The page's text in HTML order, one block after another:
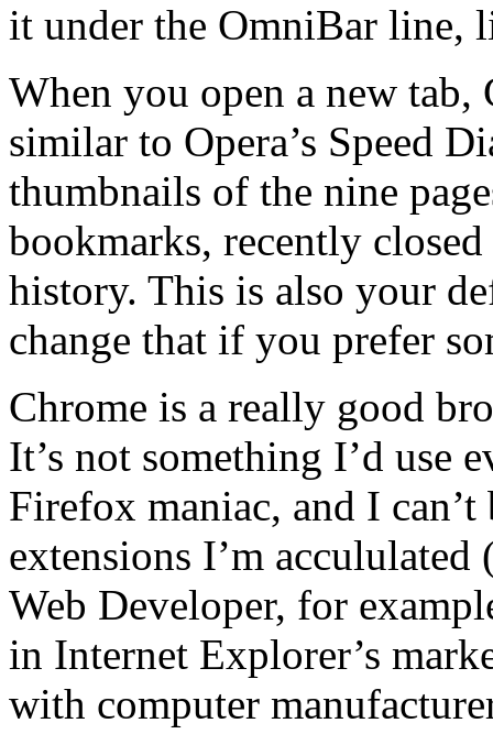
it under the OmniBar line,
When you open a new tab,
similar to Opera’s Speed
thumbnails of the nine
bookmarks, recently
history. This is also your
change that if you prefer
Chrome is a really good
It’s not something I’d use
Firefox maniac, and I
extensions I’m
Web Developer, for
in Internet Explorer’s
with computer